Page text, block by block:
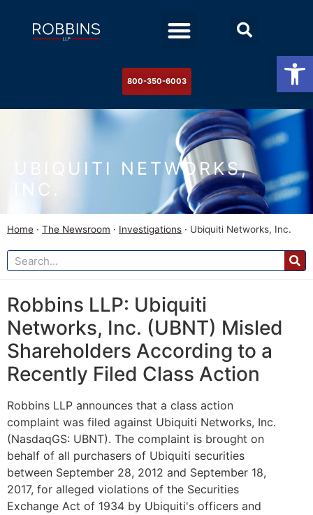
800-350-6003
UBIQUITI NETWORKS,
INC.
Home · The Newsroom · Investigations · Ubiquiti Networks, Inc.
Robbins LLP: Ubiquiti
Networks, Inc. (UBNT) Misled
Shareholders According to a
Recently Filed Class Action
Robbins LLP announces that a class action
complaint was filed against Ubiquiti Networks, Inc.
(NasdaqGS: UBNT). The complaint is brought on
behalf of all purchasers of Ubiquiti securities
between September 28, 2012 and September 18,
2017, for alleged violations of the Securities
Exchange Act of 1934 by Ubiquiti's officers and